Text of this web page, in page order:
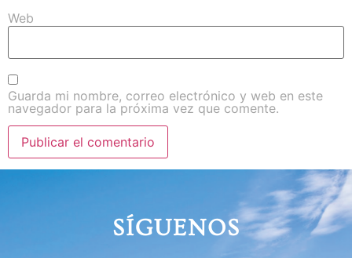
Web
Guarda mi nombre, correo electrónico y web en este
navegador para la próxima vez que comente.
SÍGUENOS